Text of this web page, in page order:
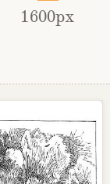
1600px